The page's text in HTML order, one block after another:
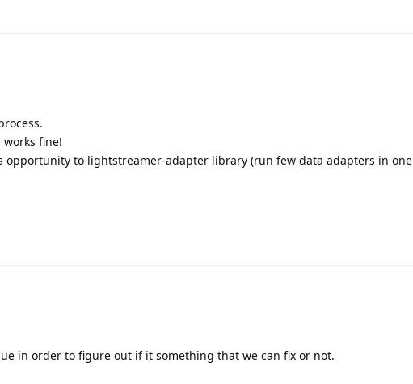
fine!
opportunity to lightstreamer-adapter library (run few data adapters in one
in order to figure out if it something that we can fix or not.